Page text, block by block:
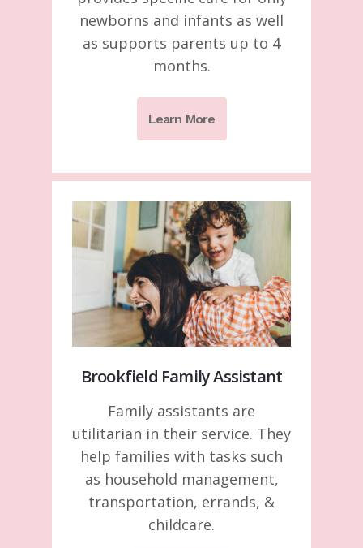
newborns and infants as well
as supports parents up to 4
months.
Learn More
Brookfield Family Assistant
Family assistants are
utilitarian in their service. They
help families with tasks such
as household management,
transportation, errands, &
childcare.